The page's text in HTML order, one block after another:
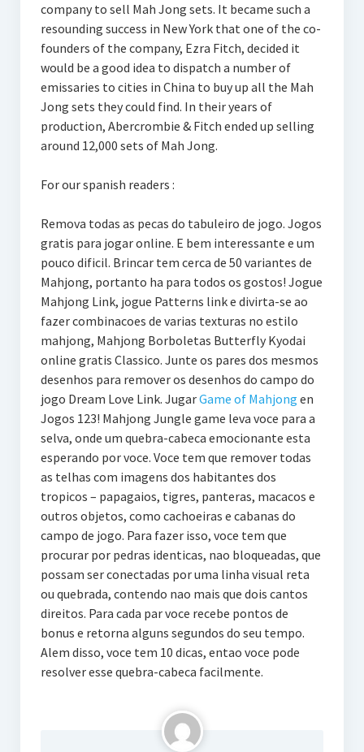
company to sell Mah Jong sets. It became such a
resounding success in New York that one of the co-
founders of the company, Ezra Fitch, decided it
would be a good idea to dispatch a number of
emissaries to cities in China to buy up all the Mah
Jong sets they could find. In their years of
production, Abercrombie & Fitch ended up selling
around 12,000 sets of Mah Jong.
For our spanish readers :
Remova todas as pecas do tabuleiro de jogo. Jogos
gratis para jogar online. E bem interessante e um
pouco dificil. Brincar tem cerca de 50 variantes de
Mahjong, portanto ha para todos os gostos! Jogue
Mahjong Link, jogue Patterns link e divirta-se ao
fazer combinacoes de varias texturas no estilo
mahjong, Mahjong Borboletas Butterfly Kyodai
online gratis Classico. Junte os pares dos mesmos
desenhos para remover os desenhos do campo do
jogo Dream Love Link. JugarGame of Mahjong en
Jogos 123! Mahjong Jungle game leva voce para a
selva, onde um quebra-cabeca emocionante esta
esperando por voce. Voce tem que remover todas
as telhas com imagens dos habitantes dos
tropicos – papagaios, tigres, panteras, macacos e
outros objetos, como cachoeiras e cabanas do
campo de jogo. Para fazer isso, voce tem que
procurar por pedras identicas, nao bloqueadas, que
possam ser conectadas por uma linha visual reta
ou quebrada, contendo nao mais que dois cantos
direitos. Para cada par voce recebe pontos de
bonus e retorna alguns segundos do seu tempo.
Alem disso, voce tem 10 dicas, entao voce pode
resolver esse quebra-cabeca facilmente.